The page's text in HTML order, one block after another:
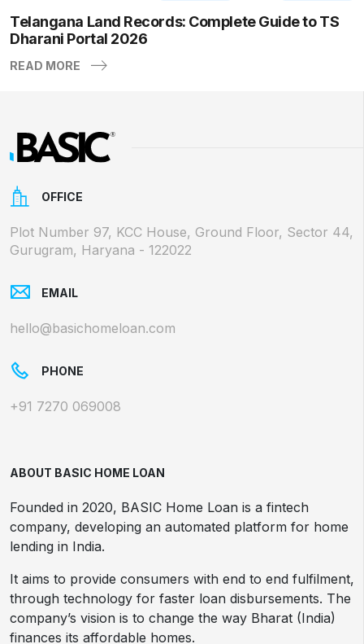
Telangana Land Records: Complete Guide to TS
Dharani Portal 2026
READ MORE
OFFICE
Plot Number 97, KCC House, Ground Floor, Sector 44,
Gurugram, Haryana - 122022
EMAIL
hello@basichomeloan.com
PHONE
+91 7270 069008
ABOUT BASIC HOME LOAN
Founded in 2020, BASIC Home Loan is a fintech
company, developing an automated platform for home
lending in India.
It aims to provide consumers with end to end fulfilment,
through technology for faster loan disbursements. The
company’s vision is to change the way Bharat (India)
finances its affordable homes.